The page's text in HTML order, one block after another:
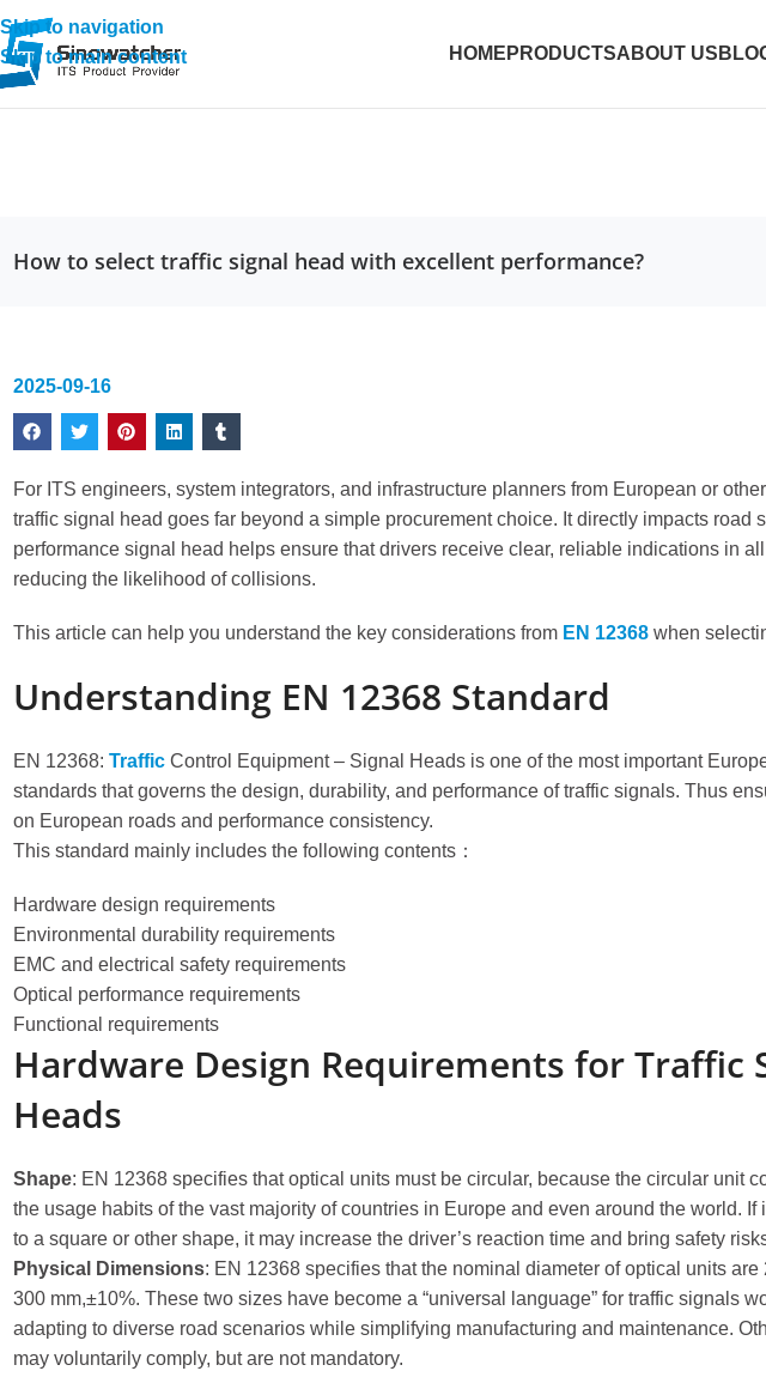
Skip to navigation
Skip to main content
HOME PRODUCTS
LED Traffic
300mm High
300+200mm
Portable
Portable Traffic
QuickSignal
ABOUT US
How to select traffic signal head with excellent performance?
2025-09-16
For ITS engineers, system integrators, and infrastructure planners from European or
traffic signal head goes far beyond a simple procurement choice. It directly impacts
performance signal head helps ensure that drivers receive clear, reliable indications in
reducing the likelihood of collisions.
This article can help you understand the key considerations from EN 12368 when
Understanding EN 12368 Standard
EN 12368: Traffic Control Equipment – Signal Heads is one of the most important
standards that governs the design, durability, and performance of traffic signals. Thus
on European roads and performance consistency.
This standard mainly includes the following contents：
Hardware design requirements
Environmental durability requirements
EMC and electrical safety requirements
Optical performance requirements
Functional requirements
Hardware Design Requirements for Traffic
Heads
Shape: EN 12368 specifies that optical units must be circular, because the circular unit
the usage habits of the vast majority of countries in Europe and even around the world. If
to a square or other shape, it may increase the driver’s reaction time and bring safety
Physical Dimensions: EN 12368 specifies that the nominal diameter of optical units are
300 mm,±10%. These two sizes have become a “universal language” for traffic signals
adapting to diverse road scenarios while simplifying manufacturing and maintenance.
may voluntarily comply, but are not mandatory.